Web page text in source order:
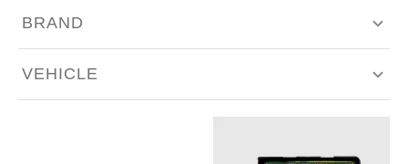
Aero & Body Work
Engine Components
BRAND
Akrapovič
Bilstein
VEHICLE